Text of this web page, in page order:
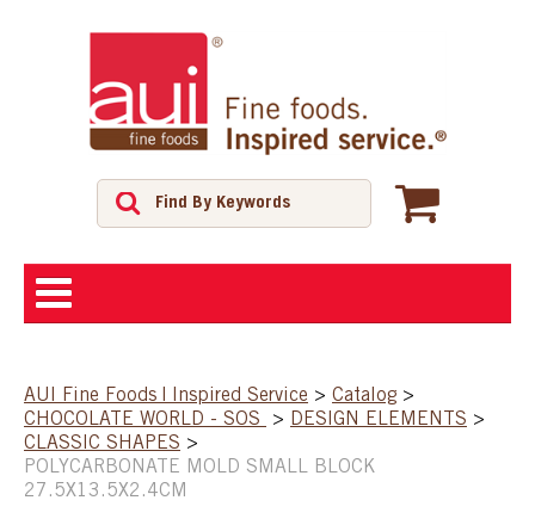
SHOP
AUI Fine Foods | Inspired Service > Catalog >
CHOCOLATE WORLD - SOS
> DESIGN ELEMENTS >
CLASSIC SHAPES >
POLYCARBONATE MOLD SMALL BLOCK
27.5X13.5X2.4CM